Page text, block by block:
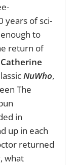
years of sci-
to
return of
Catherine
NuWho,
The
in
up in each
returned
what